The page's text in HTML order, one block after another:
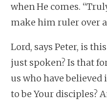
when He comes.
make him ruler over
Lord, says Peter, is
just spoken? Is that
us who have believed
to be Your disciples?